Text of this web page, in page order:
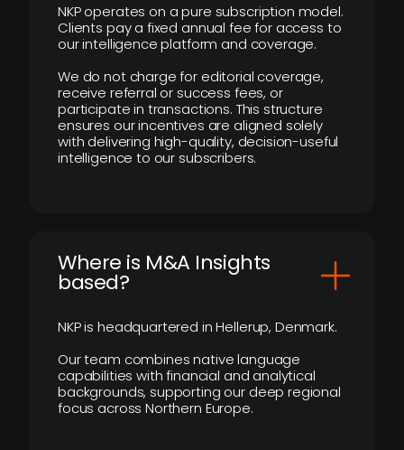
NKP operates on a pure subscription model.
Clients pay a fixed annual fee for access to
our intelligence platform and coverage.
We do not charge for editorial coverage,
receive referral or success fees, or
participate in transactions. This structure
ensures our incentives are aligned solely
with delivering high-quality, decision-useful
intelligence to our subscribers.
​Where is M&A Insights
based?
NKP is headquartered in Hellerup, Denmark.
Our team combines native language
capabilities with financial and analytical
backgrounds, supporting our deep regional
focus across Northern Europe.